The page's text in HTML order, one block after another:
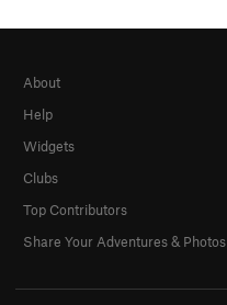
About
Help
Widgets
Clubs
Top Contributors
Share Your Adventures & Photos